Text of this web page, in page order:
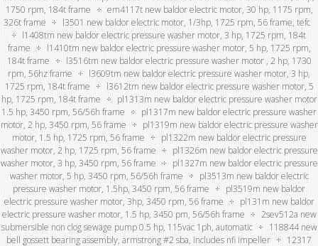
1750 rpm, 184t frame
em4117t new baldor electric motor, 30 hp, 1175 rpm,
326t frame
l3501 new baldor electric motor, 1/3hp, 1725 rpm, 56 frame, tefc
l1408tm new baldor electric pressure washer motor, 3 hp, 1725 rpm, 184t
frame
l1410tm new baldor electric pressure washer motor, 5 hp, 1725 rpm,
184t frame
l3516tm new baldor electric pressure washer motor , 2 hp, 1730
rpm, 56hz frame
l3609tm new baldor electric pressure washer motor, 3 hp,
1725 rpm, 184t frame
l3612tm new baldor electric pressure washer motor, 5
hp, 1725 rpm, 184t frame
pl1313m new baldor electric pressure washer motor
1.5 hp, 3450 rpm, 56/56h frame
pl1317m new baldor electric pressure washer
motor, 2 hp, 3450 rpm, 56 frame
pl1319m new baldor electric pressure washer
motor, 1.5 hp, 1725 rpm, 56 frame
pl1322m new baldor electric pressure
washer motor, 2 hp, 1725 rpm, 56 frame
pl1326m new baldor electric pressure
washer motor, 3 hp, 3450 rpm, 56 frame
pl1327m new baldor electric pressure
washer motor, 5 hp, 3450 rpm, 56/56h frame
pl3513m new baldor electric
pressure washer motor, 1.5hp, 3450 rpm, 56 frame
pl3519m new baldor
electric pressure washer motor, 3hp, 3450 rpm, 56 frame
pl131m new baldor
electric pressure washer motor, 1.5 hp, 3450 pm, 56/56h frame
2sev512a new
submersible non clog sewage pump 0.5 hp, 115vac 1ph, automatic
118844 new
bell gossett bearing assembly, armstrong #2 sba, includes nfi impeller
12317